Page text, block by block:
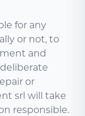
for any
or not, to
and
or
srl will take
responsible.